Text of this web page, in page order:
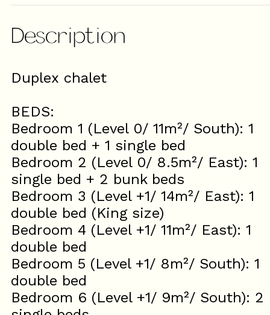
Description
Duplex chalet
BEDS:
Bedroom 1 (Level 0/ 11m²/ South): 1
double bed + 1 single bed
Bedroom 2 (Level 0/ 8.5m²/ East): 1
single bed + 2 bunk beds
Bedroom 3 (Level +1/ 14m²/ East): 1
double bed (King size)
Bedroom 4 (Level +1/ 11m²/ East): 1
double bed
Bedroom 5 (Level +1/ 8m²/ South): 1
double bed
Bedroom 6 (Level +1/ 9m²/ South): 2